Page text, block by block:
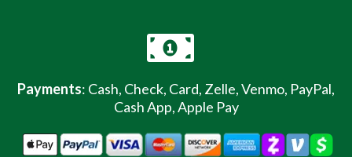
Payments: Cash, Check, Card, Zelle, Venmo, PayPal,
Cash App, Apple Pay